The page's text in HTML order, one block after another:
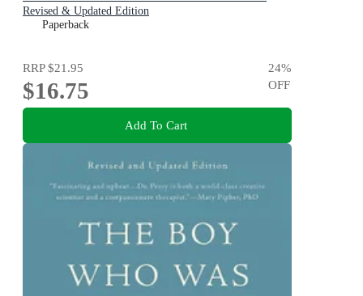
Revised & Updated Edition
Paperback
RRP$21.95
$16.75
24%
OFF
Add To Cart